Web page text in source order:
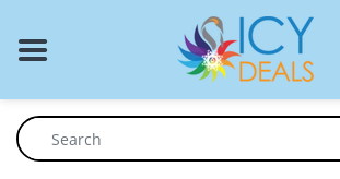
Cookware Set